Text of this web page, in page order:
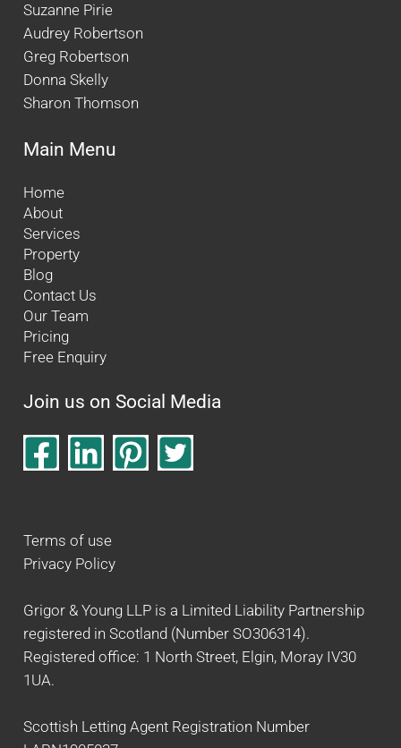
Suzanne Pirie
Audrey Robertson
Greg Robertson
Donna Skelly
Sharon Thomson
Main Menu
Home
About
Services
Property
Blog
Contact Us
Our Team
Pricing
Free Enquiry
Join us on Social Media
Terms of use
Privacy Policy
Grigor & Young LLP is a Limited Liability Partnership
registered in Scotland (Number SO306314).
Registered office: 1 North Street, Elgin, Moray IV30
1UA.
Scottish Letting Agent Registration Number